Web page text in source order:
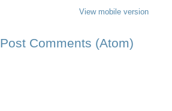
View mobile version
Post Comments (Atom)